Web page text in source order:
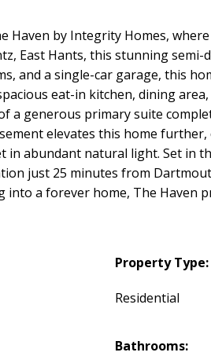
Haven by Integrity Homes,
East Hants, this stunning
and a single-car garage, this
eat-in kitchen, dining
a generous primary suite
elevates this home
in abundant natural light. Set in
just 25 minutes from
a forever home, The Haven
Property Type:
Residential
Bathrooms: